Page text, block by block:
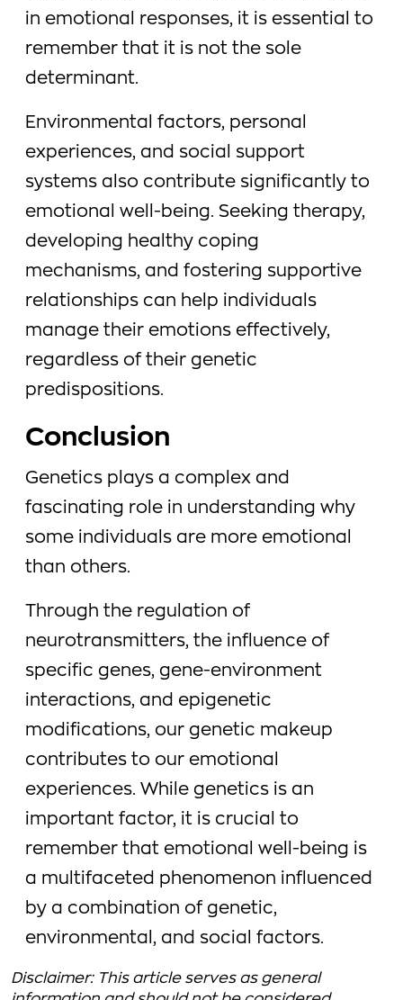
in emotional responses, it is essential to
remember that it is not the sole
determinant.
Environmental factors, personal
experiences, and social support
systems also contribute significantly to
emotional well-being. Seeking therapy,
developing healthy coping
mechanisms, and fostering supportive
relationships can help individuals
manage their emotions effectively,
regardless of their genetic
predispositions.
Conclusion
Genetics plays a complex and
fascinating role in understanding why
some individuals are more emotional
than others.
Through the regulation of
neurotransmitters, the influence of
specific genes, gene-environment
interactions, and epigenetic
modifications, our genetic makeup
contributes to our emotional
experiences. While genetics is an
important factor, it is crucial to
remember that emotional well-being is
a multifaceted phenomenon influenced
by a combination of genetic,
environmental, and social factors.
Disclaimer: This article serves as general